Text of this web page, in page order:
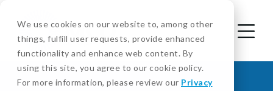
We use cookies on our website to, among other
things, fulfill user requests, provide enhanced
functionality and enhance web content. By
using this site, you agree to our cookie policy.
For more information, please review our Privacy